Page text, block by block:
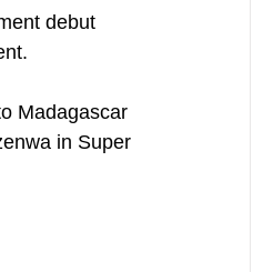
debut
Madagascar
in Super